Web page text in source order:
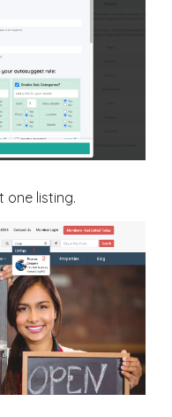
one listing.